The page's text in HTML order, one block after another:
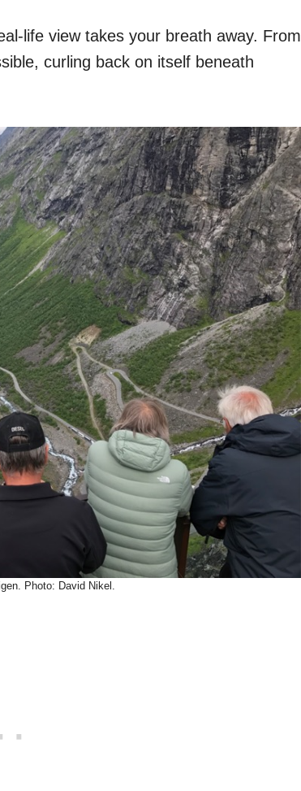
life view takes your breath away. From
curling back on itself beneath
Photo: David Nikel.